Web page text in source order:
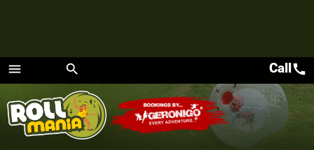
menu
Menu
search Callcall